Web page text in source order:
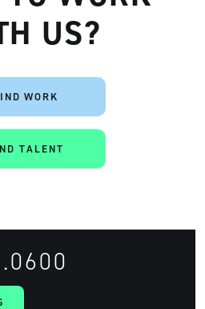
US?
WORK
TALENT